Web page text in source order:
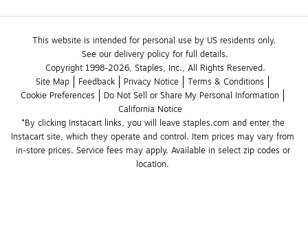
This website is intended for personal use by US residents only.
See our delivery policy for full details.
Copyright 1998-2026, Staples, Inc., All Rights Reserved.
Site Map
Feedback Privacy Notice
Terms & Conditions
Cookie Preferences
Do Not Sell or Share My Personal Information
California Notice
*By clicking Instacart links, you will leave staples.com and enter the
Instacart site, which they operate and control. Item prices may vary from
in-store prices. Service fees may apply. Available in select zip codes or
location.